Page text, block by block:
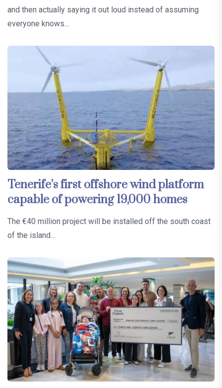
and then actually saying it out loud instead of assuming
everyone knows…
Tenerife’s first offshore wind platform
capable of powering 19,000 homes
The €40 million project will be installed off the south coast
of the island…